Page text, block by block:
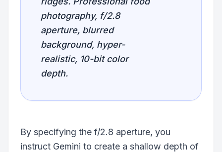
photography, f/2.8
aperture, blurred
background, hyper-
realistic, 10-bit color
depth.
By specifying the f/2.8 aperture, you
instruct Gemini to create a shallow depth of